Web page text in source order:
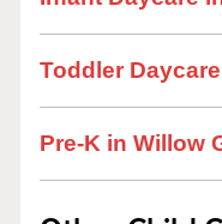
Toddler
Pre-K in Willow